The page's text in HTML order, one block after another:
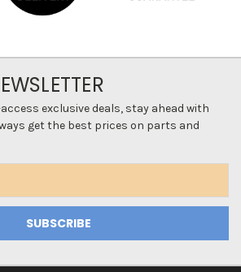
exclusive deals, stay ahead with
get the best prices on parts and